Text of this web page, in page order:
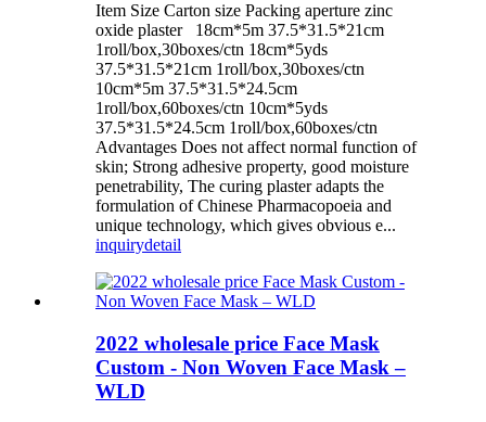
Item Size Carton size Packing aperture zinc
oxide plaster 18cm*5m 37.5*31.5*21cm
1roll/box,30boxes/ctn 18cm*5yds
37.5*31.5*21cm 1roll/box,30boxes/ctn
10cm*5m 37.5*31.5*24.5cm
1roll/box,60boxes/ctn 10cm*5yds
37.5*31.5*24.5cm 1roll/box,60boxes/ctn
Advantages Does not affect normal function of
skin; Strong adhesive property, good moisture
penetrability, The curing plaster adapts the
formulation of Chinese Pharmacopoeia and
unique technology, which gives obvious e...
inquirydetail
2022 wholesale price Face Mask
Custom - Non Woven Face Mask –
WLD